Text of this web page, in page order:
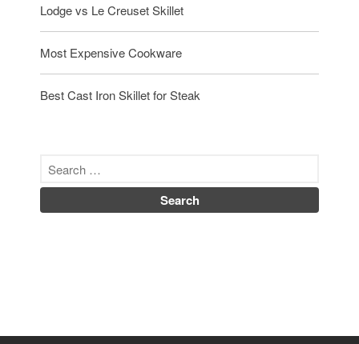
Lodge vs Le Creuset Skillet
Most Expensive Cookware
Best Cast Iron Skillet for Steak